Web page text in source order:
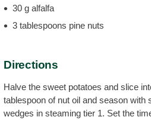
30 g alfalfa
3 tablespoons pine nuts
Directions
Halve the sweet potatoes and slice
tablespoon of nut oil and season with
wedges in steaming tier 1. Set the